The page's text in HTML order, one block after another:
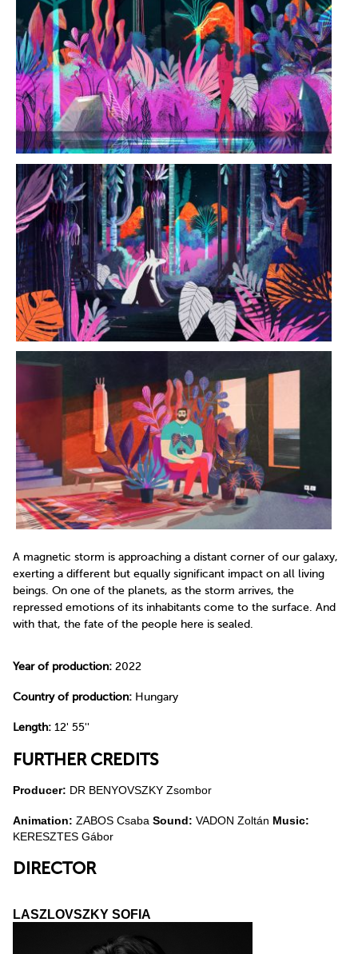
A magnetic storm is approaching a distant corner of our galaxy,
exerting a different but equally significant impact on all living
beings. On one of the planets, as the storm arrives, the
repressed emotions of its inhabitants come to the surface. And
with that, the fate of the people here is sealed.
Year of production: 2022
Country of production: Hungary
Length: 12' 55''
FURTHER CREDITS
Producer: DR BENYOVSZKY Zsombor
Animation: ZABOS Csaba Sound: VADON Zoltán Music:
KERESZTES Gábor
DIRECTOR
LASZLOVSZKY SOFIA